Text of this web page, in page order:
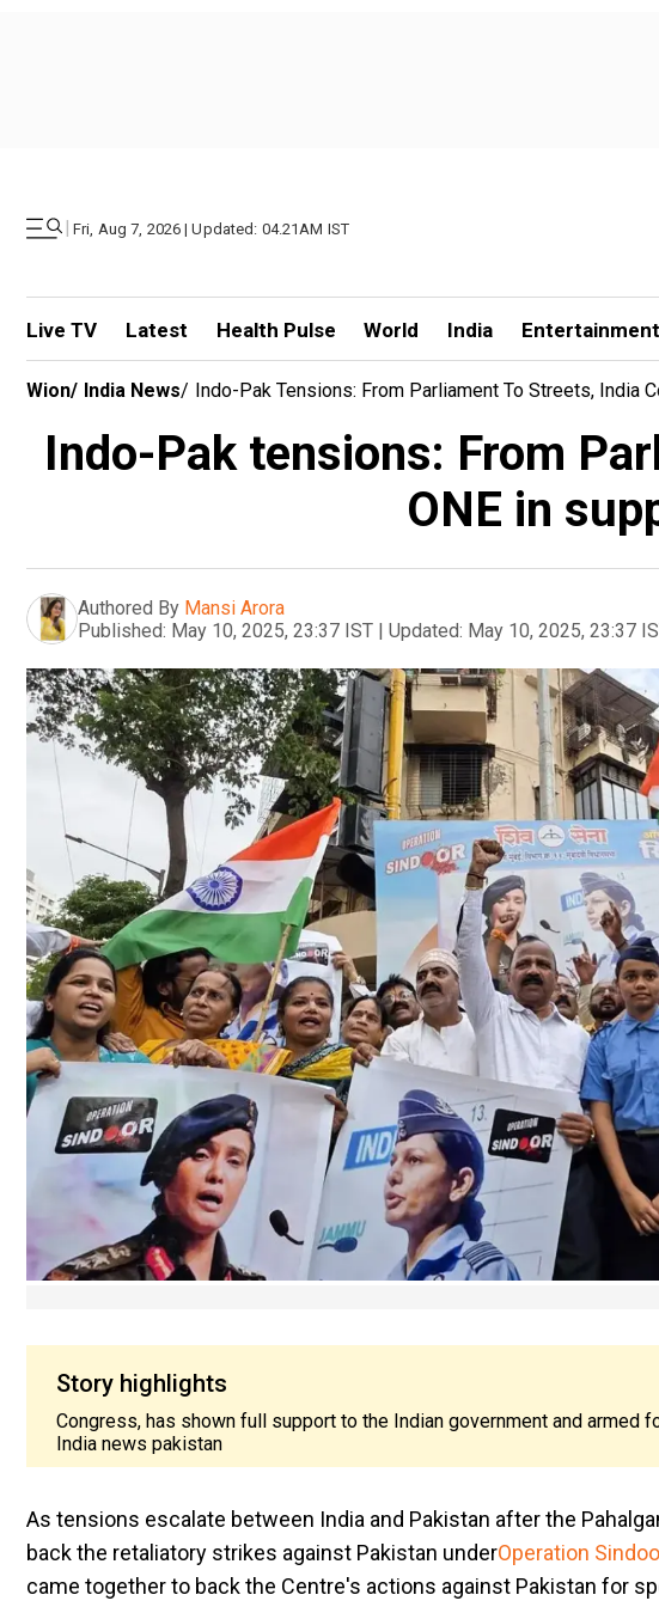
| Fri, Aug 7, 2026 | Updated: 04.21AM IST
Live TV Latest Health Pulse World India Entertainment
Wion/ India News/ Indo-Pak Tensions: From Parliament To Streets, India
Indo-Pak tensions: From
ONE in
Authored By Mansi Arora
Published: May 10, 2025, 23:37 IST | Updated: May 10, 2025, 23:37
Story highlights
Congress, has shown full support to the Indian government and armed
India news pakistan
As tensions escalate between India and Pakistan after the
back the retaliatory strikes against Pakistan underOperation
came together to back the Centre's actions against Pakistan for